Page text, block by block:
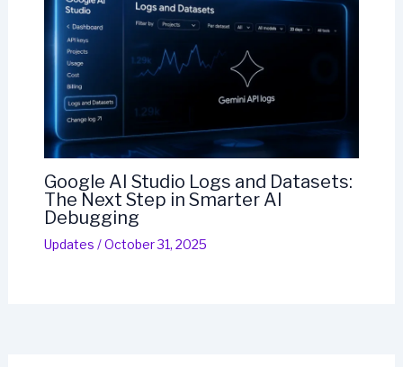
Google AI Studio Logs and Datasets:
The Next Step in Smarter AI
Debugging
Updates /October 31, 2025